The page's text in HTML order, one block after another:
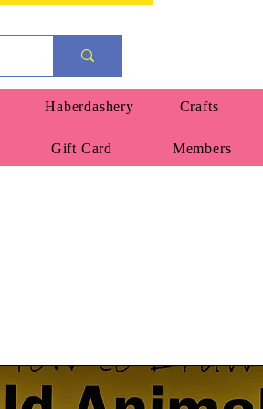
Haberdashery Crafts
Gift Card Members